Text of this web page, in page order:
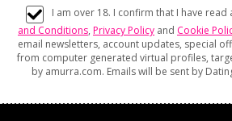
I am over 18. I confirm that I have read
and Conditions, Privacy Policy and Cookie
email newsletters, account updates, special
from computer generated virtual profiles,
by amurra.com. Emails will be sent by